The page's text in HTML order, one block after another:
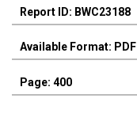
Report ID: BWC23188
Available Format: PDF
Page: 400